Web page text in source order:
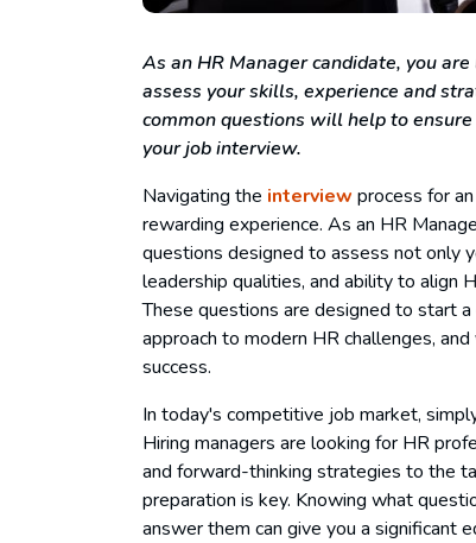
As an HR Manager candidate, you
assess your skills, experience and
common questions will help to
your job interview.
Navigating the interview process for
rewarding experience. As an HR
questions designed to assess not only
leadership qualities, and ability to align
These questions are designed to start
approach to modern HR challenges,
success.
In today's competitive job market,
Hiring managers are looking for HR
and forward-thinking strategies to the
preparation is key. Knowing what
answer them can give you a significant